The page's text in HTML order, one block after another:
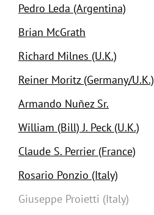
Pedro Leda (Argentina)
Brian McGrath
Richard Milnes (U.K.)
Reiner Moritz (Germany/U.K.)
Armando Nuñez Sr.
William (Bill) J. Peck (U.K.)
Claude S. Perrier (France)
Rosario Ponzio (Italy)
Giuseppe Proietti (Italy)